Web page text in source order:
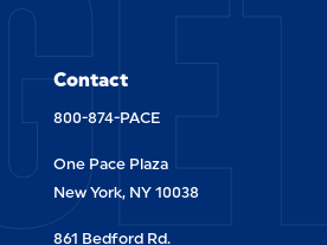
Contact
800-874-PACE
One Pace Plaza
New York, NY 10038
861 Bedford Rd.